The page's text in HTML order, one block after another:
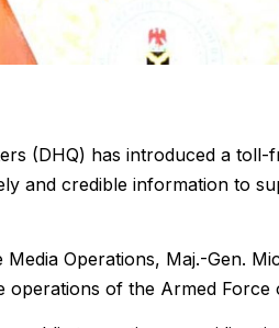
(DHQ) has introduced a
and credible information to
Operations, Maj.-Gen.
operations of the Armed Force